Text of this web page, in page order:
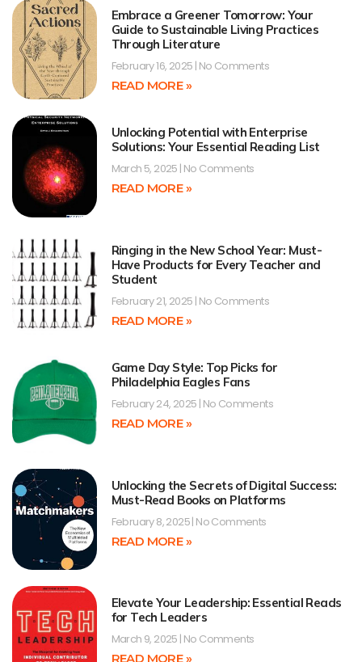
Embrace a Greener Tomorrow: Your
Guide to Sustainable Living Practices
Through Literature
February 16, 2025 No Comments
READ MORE »
Unlocking Potential with Enterprise
Solutions: Your Essential Reading List
March 5, 2025 No Comments
READ MORE »
Ringing in the New School Year: Must-
Have Products for Every Teacher and
Student
February 21, 2025 No Comments
READ MORE »
Game Day Style: Top Picks for
Philadelphia Eagles Fans
February 24, 2025 No Comments
READ MORE »
Unlocking the Secrets of Digital Success:
Must-Read Books on Platforms
February 8, 2025 No Comments
READ MORE »
Elevate Your Leadership: Essential Reads
for Tech Leaders
March 9, 2025 No Comments
READ MORE »